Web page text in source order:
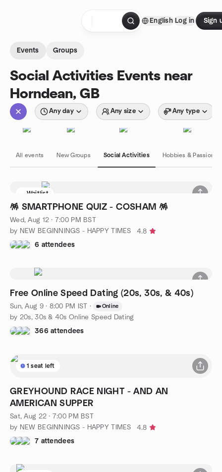
English Log in Sign
Events Groups
Social Activities Events near
Horndean, GB
Any day Any size Any type
All events New Groups Social Activities Hobbies & Passions
Waitlist
🪅 SMARTPHONE QUIZ - COSHAM 🪅
Wed, Aug 12 · 7:00 PM BST
by NEW BEGINNINGS - HAPPY TIMES
4.8
6 attendees
Free Online Speed Dating (20s, 30s, & 40s)
Sun, Aug 9 · 8:00 PM IST · Online
by 20s, 30s & 40s Online Speed Dating
366 attendees
1 seat left
GREYHOUND RACE NIGHT - AND AN
AMERICAN SUPPER
Sat, Aug 22 · 7:00 PM BST
by NEW BEGINNINGS - HAPPY TIMES
4.8
7 attendees